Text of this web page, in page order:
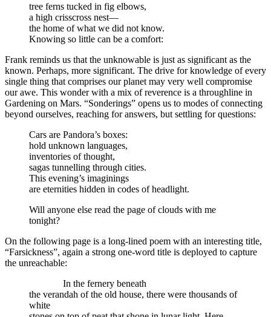
tree ferns tucked in fig elbows,
a high crisscross nest—
the home of what we did not know.
Knowing so little can be a comfort:
Frank reminds us that the unknowable is just as significant as the
known. Perhaps, more significant. The drive for knowledge of every
single thing that comprises our planet may very well compromise
our awe. This wonder with a mix of reverence is a throughline in
Gardening on Mars. “Sonderings” opens us to modes of connecting
beyond ourselves, reaching for answers, but settling for questions:
Cars are Pandora’s boxes:
hold unknown languages,
inventories of thought,
sagas tunnelling through cities.
This evening’s imaginings
are eternities hidden in codes of headlight.
Will anyone else read the page of clouds with me
tonight?
On the following page is a long-lined poem with an interesting title,
“Farsickness”, again a strong one-word title is deployed to capture
the unreachable:
In the fernery beneath
the verandah of the old house, there were thousands of
white